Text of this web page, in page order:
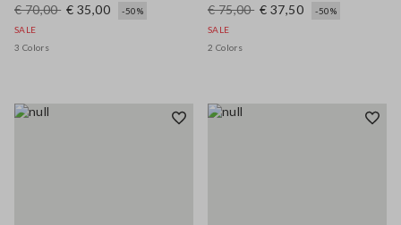
€ 70,00 € 35,00
-50%
SALE
3 Colors
€ 75,00 € 37,50
-50%
SALE
2 Colors